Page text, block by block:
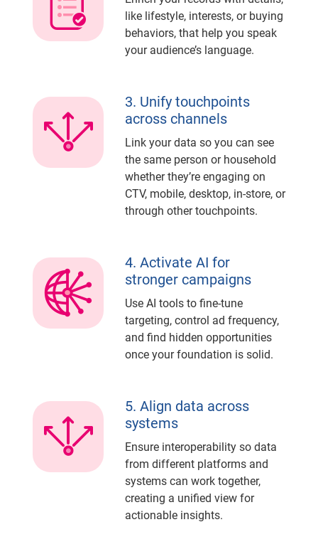
like lifestyle, interests, or buying
behaviors, that help you speak
your audience’s language.
3. Unify touchpoints
across channels
Link your data so you can see
the same person or household
whether they’re engaging on
CTV, mobile, desktop, in-store, or
through other touchpoints.
4. Activate AI for
stronger campaigns
Use AI tools to fine-tune
targeting, control ad frequency,
and find hidden opportunities
once your foundation is solid.
5. Align data across
systems
Ensure interoperability so data
from different platforms and
systems can work together,
creating a unified view for
actionable insights.